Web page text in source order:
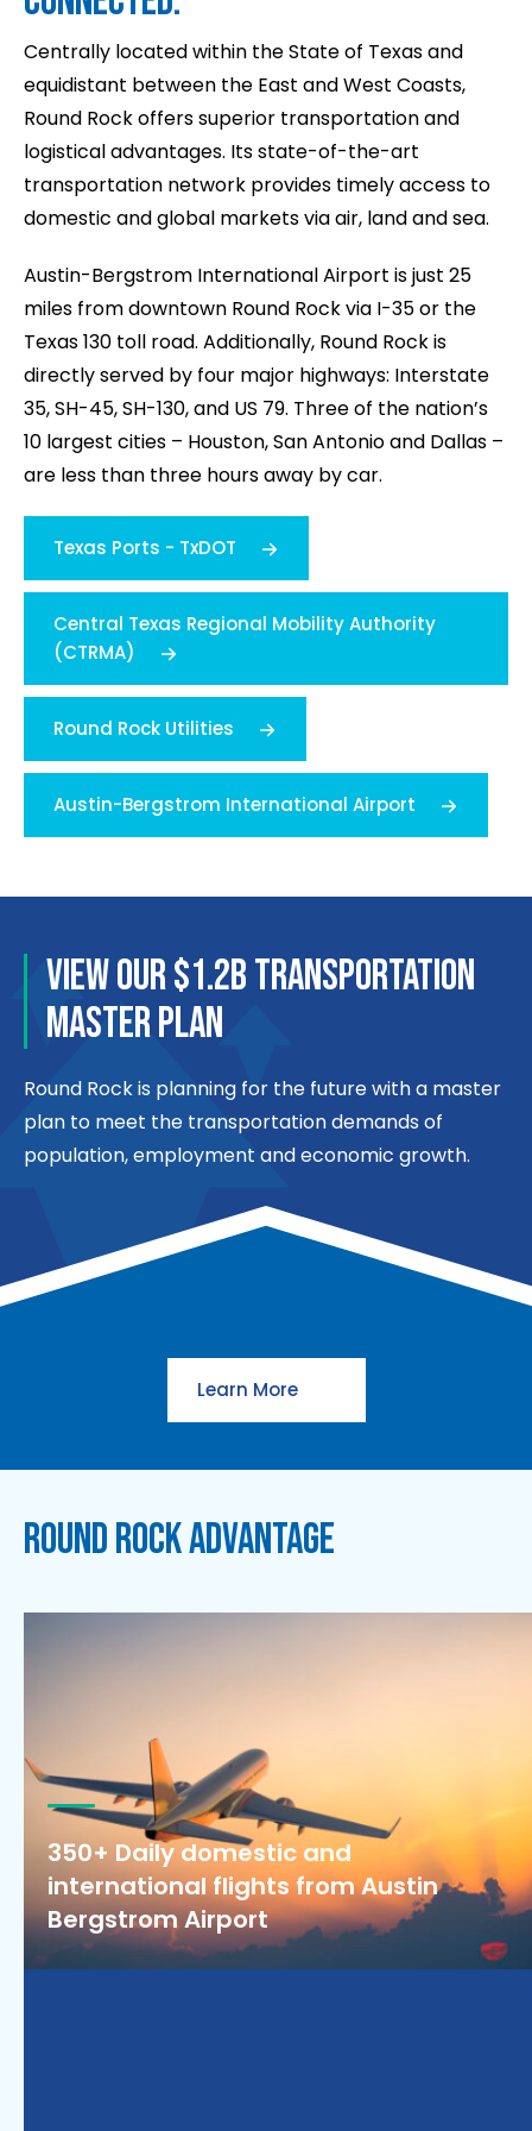
Centrally located within the State of Texas and
equidistant between the East and West Coasts,
Round Rock offers superior transportation and
logistical advantages. Its state-of-the-art
transportation network provides timely access to
domestic and global markets via air, land and sea.
Austin-Bergstrom International Airport is just 25
miles from downtown Round Rock via I-35 or the
Texas 130 toll road. Additionally, Round Rock is
directly served by four major highways: Interstate
35, SH-45, SH-130, and US 79. Three of the nation’s
10 largest cities – Houston, San Antonio and Dallas –
are less than three hours away by car.
Texas Ports - TxDOT
Central Texas Regional Mobility Authority
(CTRMA)
Round Rock Utilities
Austin-Bergstrom International Airport
VIEW OUR $1.2B TRANSPORTATION
MASTER PLAN
Round Rock is planning for the future with a master
plan to meet the transportation demands of
population, employment and economic growth.
Learn More
ROUND ROCK ADVANTAGE
350+ Daily domestic and
international flights from Austin
Bergstrom Airport